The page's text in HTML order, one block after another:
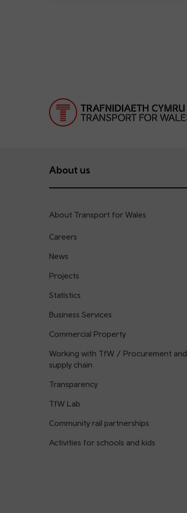
About us
About Transport for Wales
Careers
News
Projects
Statistics
Business Services
Commercial Property
Working with TfW / Procurement and
supply chain
Transparency
TfW Lab
Community rail partnerships
Activities for schools and kids